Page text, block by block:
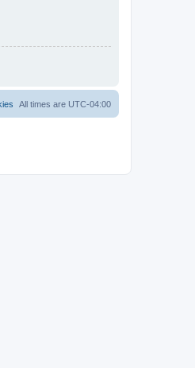
All times are UTC-04:00